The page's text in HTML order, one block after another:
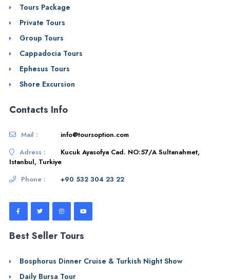
Tours Package
Private Tours
Group Tours
Cappadocia Tours
Ephesus Tours
Shore Excursion
Contacts Info
Mail :
info@toursoption.com
Adress :
Kucuk Ayasofya Cad. NO:57/A Sultanahmet,
Istanbul, Turkiye
Phone :
+90 532 304 23 22
Best Seller Tours
Bosphorus Dinner Cruise & Turkish Night Show
Daily Bursa Tour